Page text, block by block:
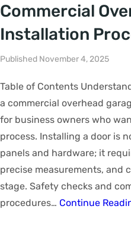
Commercial
Installation
Published November 4, 2025
Table of Contents
a commercial overhead
for business owners who
process. Installing a door is
panels and hardware; it
precise measurements, and
stage. Safety checks and
procedures… Continue